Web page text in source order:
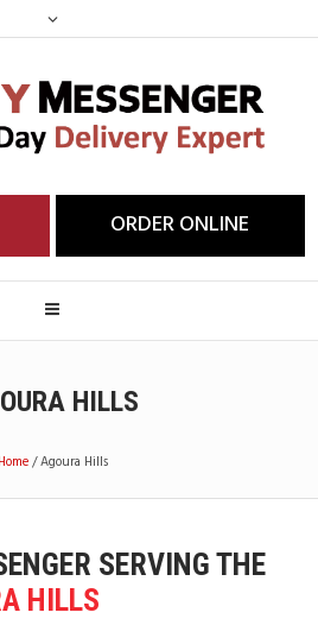
ORDER ONLINE
HILLS
Home/Agoura Hills
SERVING THE
HILLS